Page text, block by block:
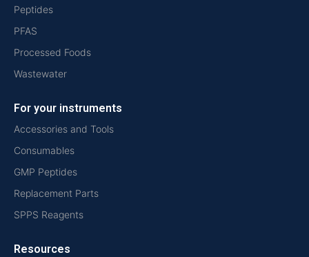
Peptides
PFAS
Processed Foods
Wastewater
For your instruments
Accessories and Tools
Consumables
GMP Peptides
Replacement Parts
SPPS Reagents
Resources